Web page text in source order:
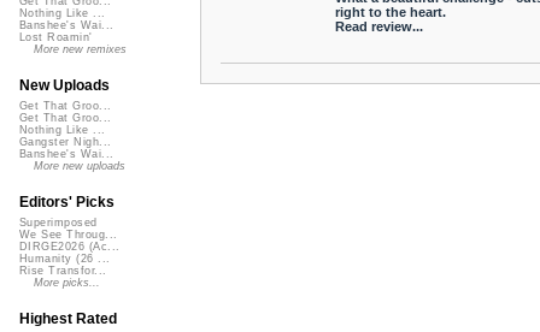
right to the heart.
Read review...
Nothing Like ...
Banshee's Wai...
Lost Roamin'
More new remixes
New Uploads
Get That Groo...
Get That Groo...
Nothing Like ...
Gangster Nigh...
Banshee's Wai...
More new uploads
Editors' Picks
Superimposed
We See Throug...
DIRGE2026 (Ac...
Humanity (26 ...
Rise Transfor...
More picks...
Highest Rated